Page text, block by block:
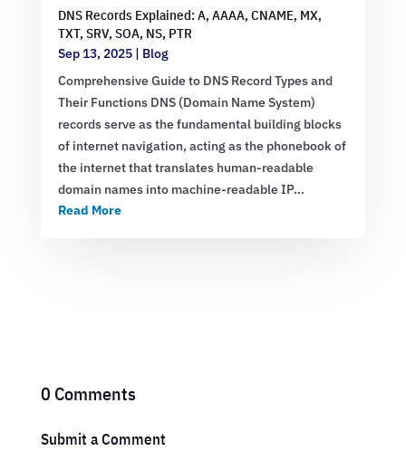
DNS Records Explained: A, AAAA, CNAME, MX,
TXT, SRV, SOA, NS, PTR
Sep 13, 2025| Blog
Comprehensive Guide to DNS Record Types and
Their Functions DNS (Domain Name System)
records serve as the fundamental building blocks
of internet navigation, acting as the phonebook of
the internet that translates human-readable
domain names into machine-readable IP…
Read More
0 Comments
Submit a Comment